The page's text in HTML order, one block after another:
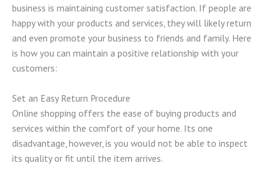
business is maintaining customer satisfaction. If people are
happy with your products and services, they will likely return
and even promote your business to friends and family. Here
is how you can maintain a positive relationship with your
customers:
Set an Easy Return Procedure
Online shopping offers the ease of buying products and
services within the comfort of your home. Its one
disadvantage, however, is you would not be able to inspect
its quality or fit until the item arrives.